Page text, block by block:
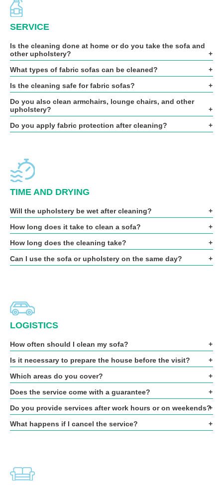
SERVICE
Is the cleaning done at home or do you take the sofa and
other upholstery?
What types of fabric sofas can be cleaned?
Is the cleaning safe for fabric sofas?
Do you also clean armchairs, lounge chairs, and other
upholstery?
Do you apply fabric protection after cleaning?
TIME AND DRYING
Will the upholstery be wet after cleaning?
How long does it take to clean a sofa?
How long does the cleaning take?
Can I use the sofa or upholstery on the same day?
LOGISTICS
How often should I clean my sofa?
Is it necessary to prepare the house before the visit?
Which areas do you cover?
Does the service come with a guarantee?
Do you provide services after work hours or on weekends?
What happens if I cancel the service?